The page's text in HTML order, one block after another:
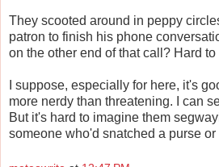
They scooted around in peppy
patron to finish his phone
on the other end of that call? Hard to
I suppose, especially for here, it's
more nerdy than threatening. I can
But it's hard to imagine them
someone who'd snatched a purse or